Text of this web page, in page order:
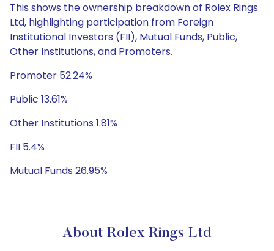
This shows the ownership breakdown of Rolex Rings
Ltd, highlighting participation from Foreign
Institutional Investors (FII), Mutual Funds, Public,
Other Institutions, and Promoters.
Promoter 52.24%
Public 13.61%
Other Institutions 1.81%
FII 5.4%
Mutual Funds 26.95%
About Rolex Rings Ltd